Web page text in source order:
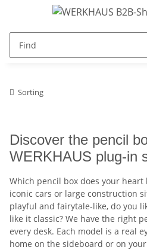
Sorting
Discover the pencil
WERKHAUS plug-in
Which pencil box does your heart
iconic cars or large construction
playful and fairytale-like, do you
like it classic? We have the right
every desk. Each model is a real
home on the sideboard or on